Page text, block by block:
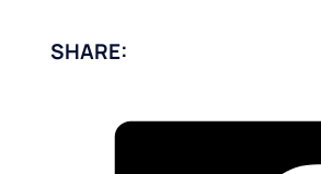
SHARE: